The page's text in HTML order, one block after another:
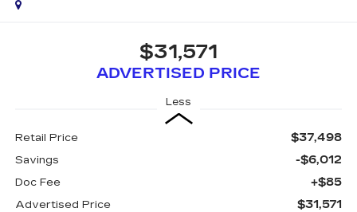
$31,571
ADVERTISED PRICE
Less
Retail Price $37,498
Savings -$6,012
Doc Fee +$85
Advertised Price $31,571